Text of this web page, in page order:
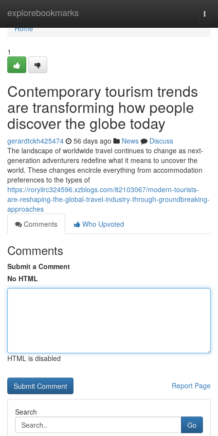
explorebookmarks
Home
Home
1
Contemporary tourism trends
are transforming how people
discover the globe today
gerardtckh425474 56 days ago News
Discuss
The landscape of worldwide travel continues to change as next-
generation adventurers redefine what it means to uncover the
world. These changes encircle everything from accommodation
preferences to the types of
https://roryiirc324596.xzblogs.com/82103067/modern-tourists-
are-reshaping-the-global-travel-industry-through-groundbreaking-
approaches
Comments
Who Upvoted
Comments
Submit a Comment
No HTML
HTML is disabled
Report Page
Search
Go